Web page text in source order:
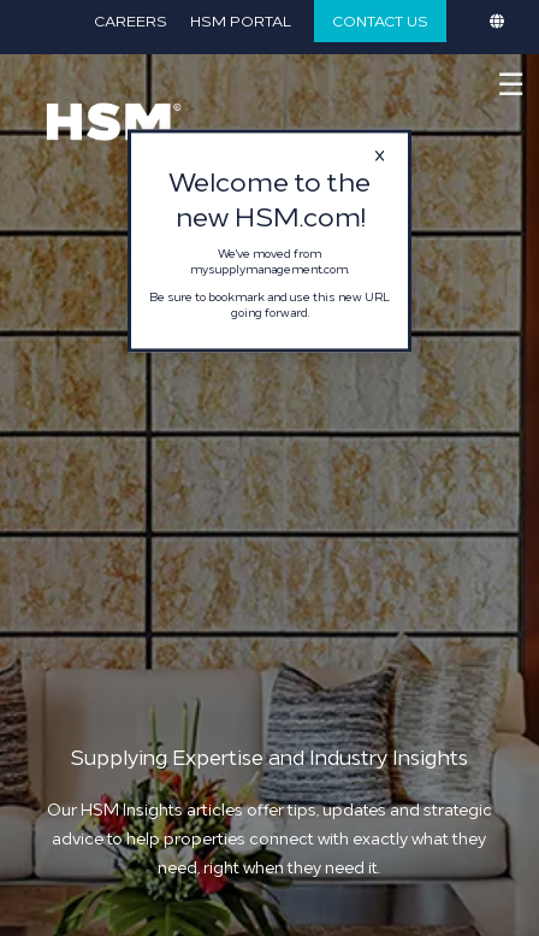
CAREERS HSM PORTAL CONTACT US
☰
Supplying Expertise and Industry Insights
Our HSM Insights articles offer tips, updates and strategic
advice to help properties connect with exactly what they
need, right when they need it.
Welcome to the
new HSM.com!
We've moved from
mysupplymanagement.com.
Be sure to bookmark and use this new URL
going forward.